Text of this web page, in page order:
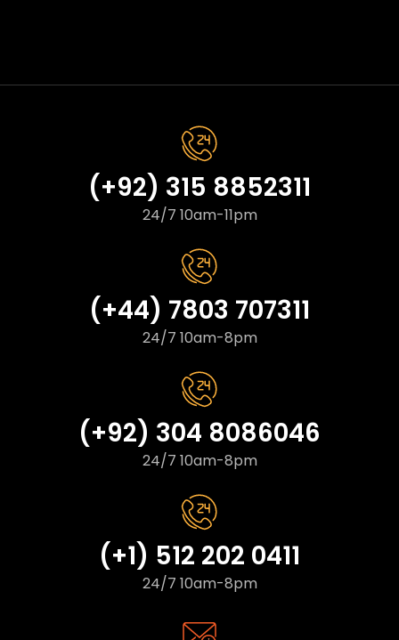
(+92) 315 8852311
24/7 10am-11pm
(+44) 7803 707311
24/7 10am-8pm
(+92) 304 8086046
24/7 10am-8pm
(+1) 512 202 0411
24/7 10am-8pm